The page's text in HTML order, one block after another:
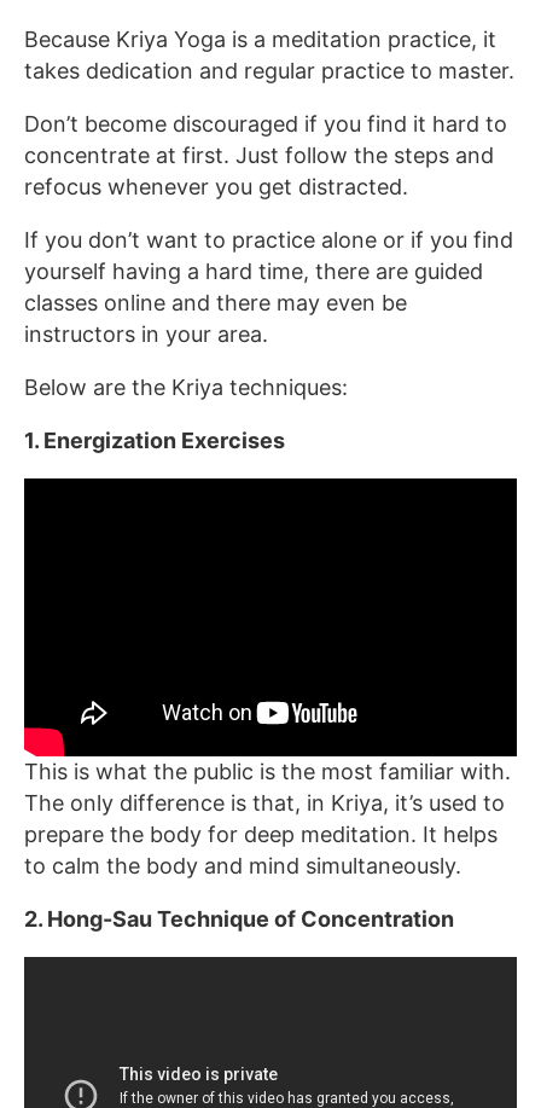
Because Kriya Yoga is a meditation practice, it
takes dedication and regular practice to master.
Don’t become discouraged if you find it hard to
concentrate at first. Just follow the steps and
refocus whenever you get distracted.
If you don’t want to practice alone or if you find
yourself having a hard time, there are guided
classes online and there may even be
instructors in your area.
Below are the Kriya techniques:
1. Energization Exercises
This is what the public is the most familiar with.
The only difference is that, in Kriya, it’s used to
prepare the body for deep meditation. It helps
to calm the body and mind simultaneously.
2. Hong-Sau Technique of Concentration